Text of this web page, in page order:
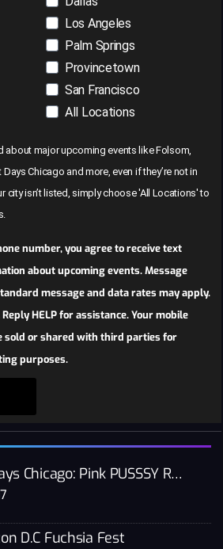
Los Angeles
Palm Springs
Provincetown
San Francisco
All Locations
about major upcoming events like Folsom,
Days Chicago and more, even if they’re not in
city isn’t listed, simply choose 'All Locations' to
number, you agree to receive text
about upcoming events. Message
message and data rates may apply.
HELP for assistance. Your mobile
sold or shared with third parties for
purposes.
Market Days Chicago: Pink PUSSSY RAVE 2026
D.C Fuchsia Fest